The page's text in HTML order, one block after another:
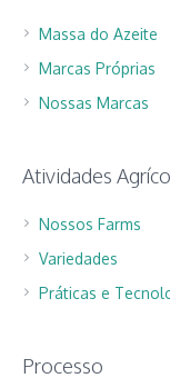
Massa do Azeite
Marcas Próprias
Nossas Marcas
Atividades
Nossos Farms
Variedades
Práticas e
Processo